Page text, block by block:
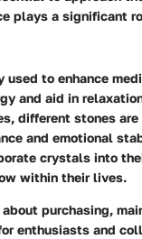
plays a significant
used to enhance
and aid in
different stones
and emotional
crystals into
within their lives.
purchasing,
enthusiasts and